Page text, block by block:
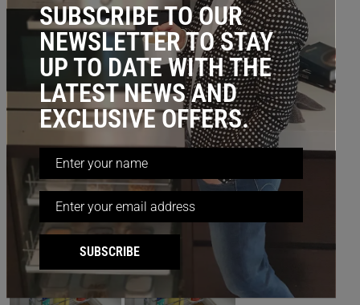
SUBSCRIBE TO OUR
NEWSLETTER TO STAY
UP TO DATE WITH THE
LATEST NEWS AND
EXCLUSIVE OFFERS.
SUBSCRIBE